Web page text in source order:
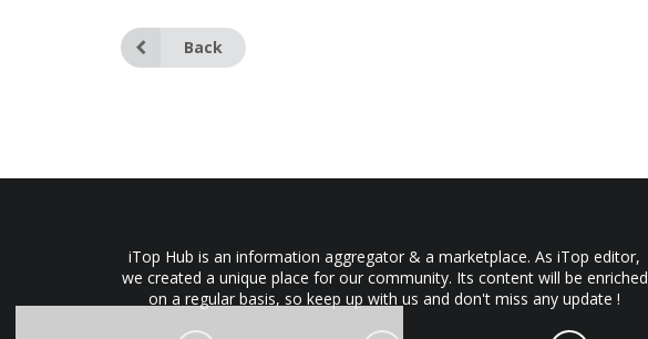
Back
iTop Hub is an information aggregator & a marketplace. As iTop editor,
we created a unique place for our community. Its content will be enriched
on a regular basis, so keep up with us and don't miss any update !